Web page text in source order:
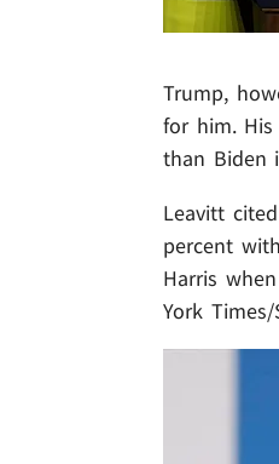
Trump,
for him. His
than Biden
Leavitt
percent
Harris
York